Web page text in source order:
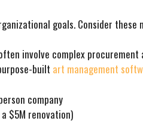
goals. Consider these
involve complex
built art management
company
$5M renovation)